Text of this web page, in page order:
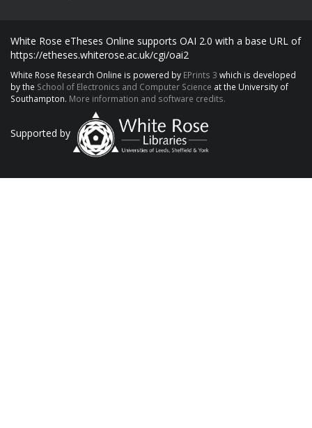
White Rose eTheses Online supports OAI 2.0 with a base URL of
https://etheses.whiterose.ac.uk/cgi/oai2
White Rose Research Online is powered by EPrints 3 which is developed
by the School of Electronics and Computer Science at the University of
Southampton. More information and software credits.
Supported by